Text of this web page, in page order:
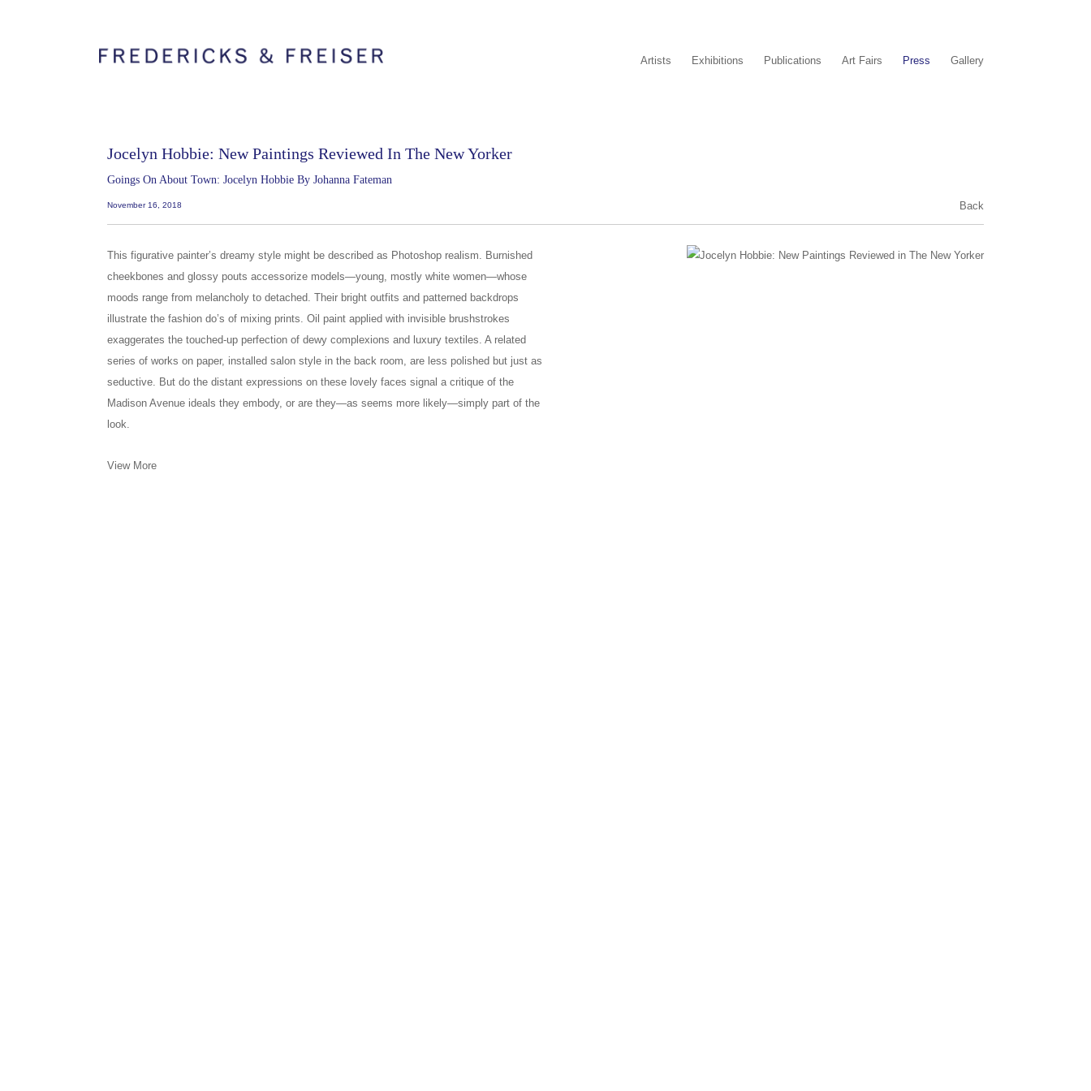
Artists Exhibitions Publications Art Fairs Press Gallery
Jocelyn Hobbie: New Paintings Reviewed In The New Yorker
Goings On About Town: Jocelyn Hobbie By Johanna Fateman
November 16, 2018 Back
This figurative painter’s dreamy style might be described as Photoshop realism. Burnished
cheekbones and glossy pouts accessorize models—young, mostly white women—whose
moods range from melancholy to detached. Their bright outfits and patterned backdrops
illustrate the fashion do’s of mixing prints. Oil paint applied with invisible brushstrokes
exaggerates the touched-up perfection of dewy complexions and luxury textiles. A related
series of works on paper, installed salon style in the back room, are less polished but just as
seductive. But do the distant expressions on these lovely faces signal a critique of the
Madison Avenue ideals they embody, or are they—as seems more likely—simply part of the
look.
View More